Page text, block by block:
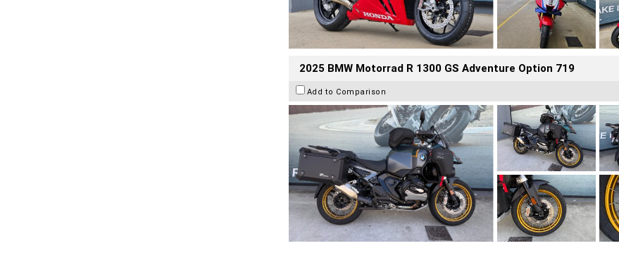
2025 BMW Motorrad R 1300 GS Adventure Option 719
Add to Comparison